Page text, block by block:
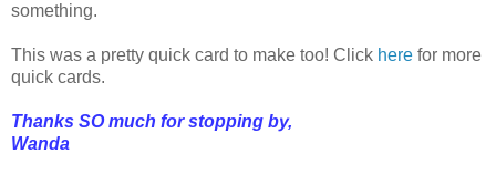
something.
This was a pretty quick card to make too! Click here for more
quick cards.
Thanks SO much for stopping by,
Wanda